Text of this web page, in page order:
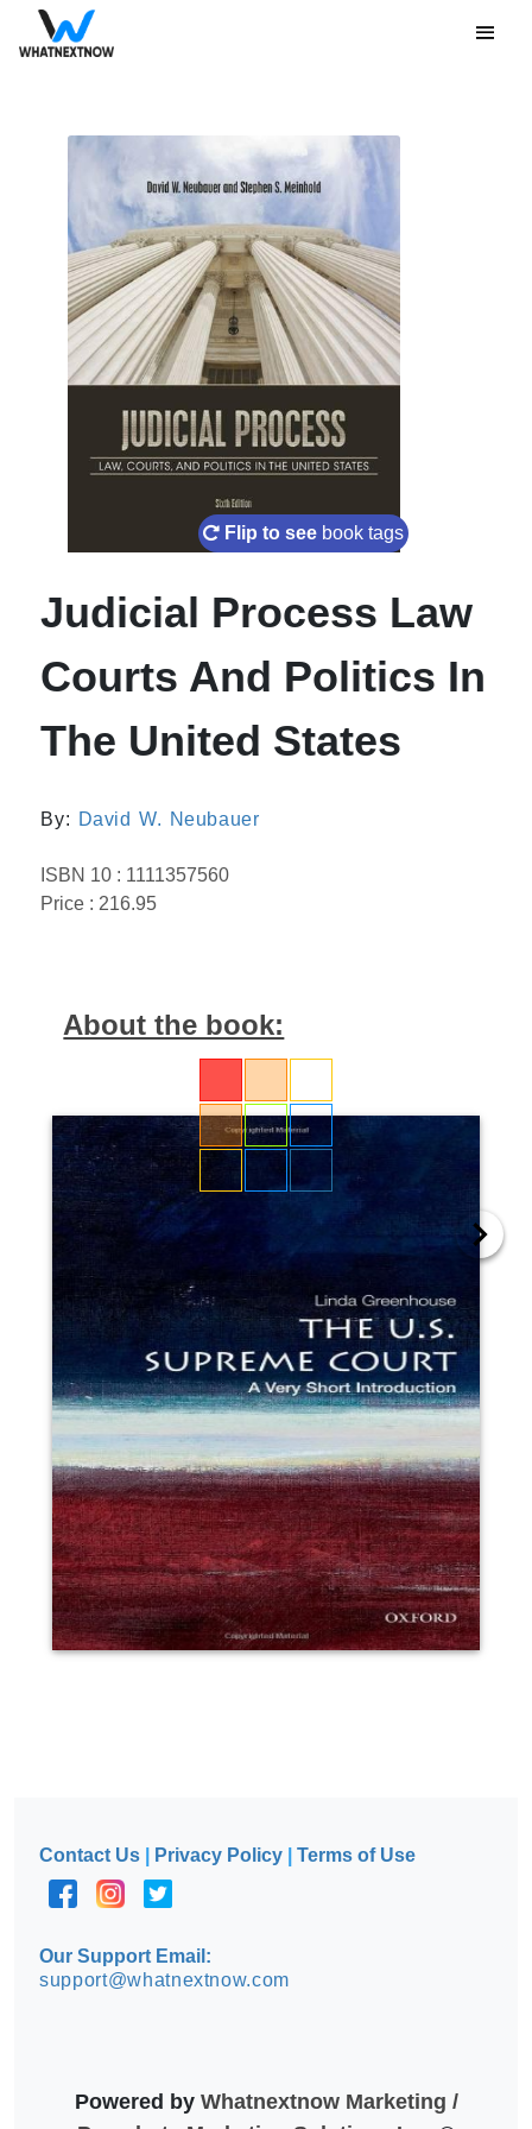
Flip to see book tags
Judicial Process Law
Courts And Politics In
The United States
By: David W. Neubauer
ISBN 10 : 1111357560
Price : 216.95
About the book:
Contact Us Privacy Policy |Terms of Use
Our Support Email:
support@whatnextnow.com
Powered byWhatnextnow Marketing /